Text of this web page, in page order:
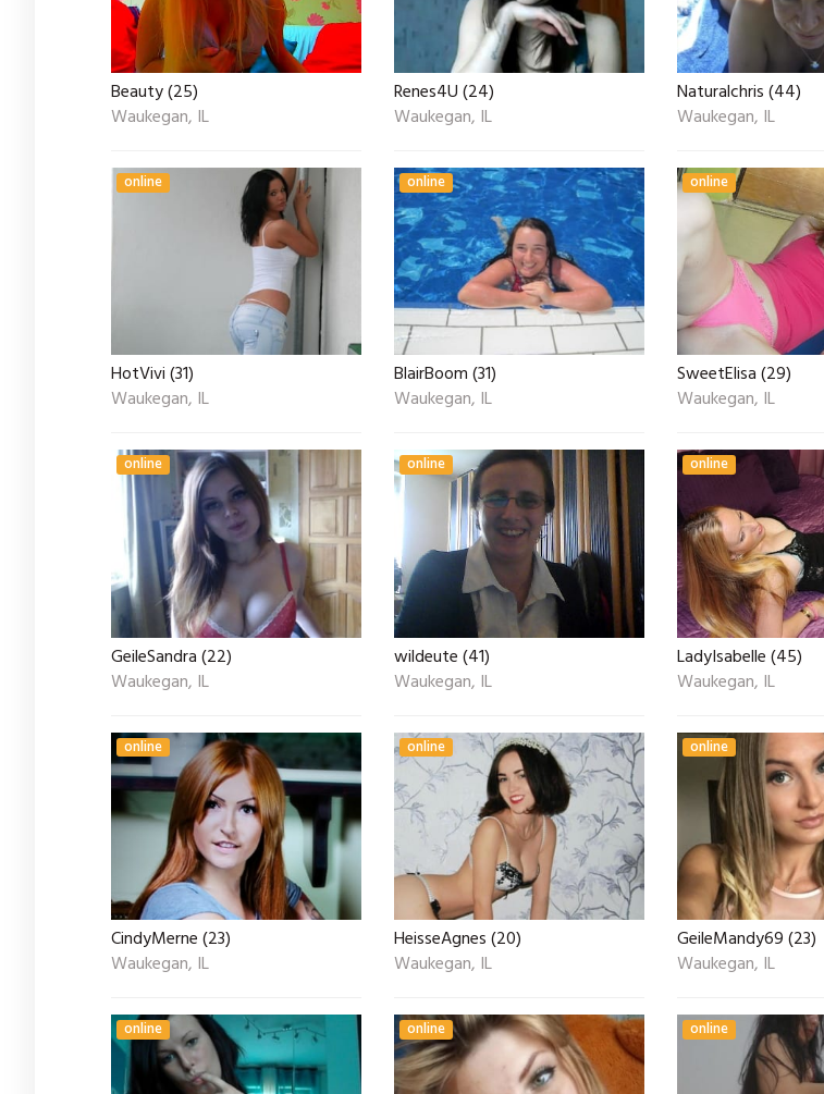
Beauty (25)
Waukegan, IL
Renes4U (24)
Waukegan, IL
Naturalchris (44)
Waukegan, IL
online
HotVivi (31)
Waukegan, IL
online
BlairBoom (31)
Waukegan, IL
online
SweetElisa (29)
Waukegan, IL
online
GeileSandra (22)
Waukegan, IL
online
wildeute (41)
Waukegan, IL
online
LadyIsabelle (45)
Waukegan, IL
online
CindyMerne (23)
Waukegan, IL
online
HeisseAgnes (20)
Waukegan, IL
online
GeileMandy69 (23)
Waukegan, IL
online online online